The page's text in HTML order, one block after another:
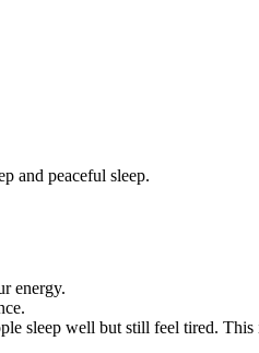
and peaceful sleep.
energy.
sleep well but still feel tired. This